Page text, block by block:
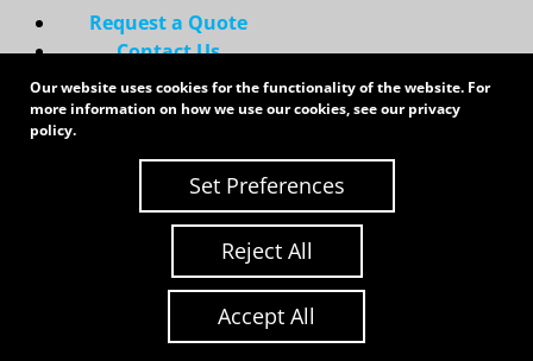
Request a Quote
Contact Us
Request an RMA
Copyright 2026 LeakMaster | All Rights Reserved
Our website uses cookies for the functionality of the website. For
more information on how we use our cookies, see ourprivacy
policy.
Set Preferences
Reject All
Accept All